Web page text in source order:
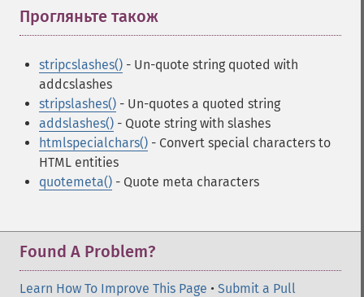
Прогляньте також
stripcslashes() - Un-quote string quoted with
addcslashes
stripslashes() - Un-quotes a quoted string
addslashes() - Quote string with slashes
htmlspecialchars() - Convert special characters to
HTML entities
quotemeta() - Quote meta characters
Found A Problem?
Learn How To Improve This Page • Submit a Pull